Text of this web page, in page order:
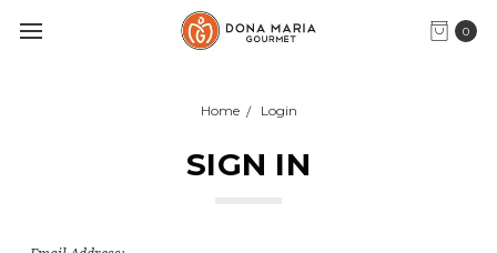
0
Home Login
SIGN IN